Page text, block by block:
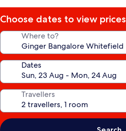
Choose dates to view prices
Where to?
Dates
Travellers